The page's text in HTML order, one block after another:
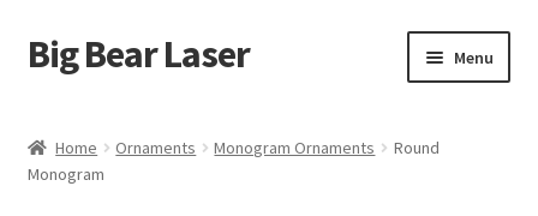
Skip
to
Skip
to
Big Bear Laser Menu
Contact Us
Home Ornaments Monogram Ornaments
Round
Monogram